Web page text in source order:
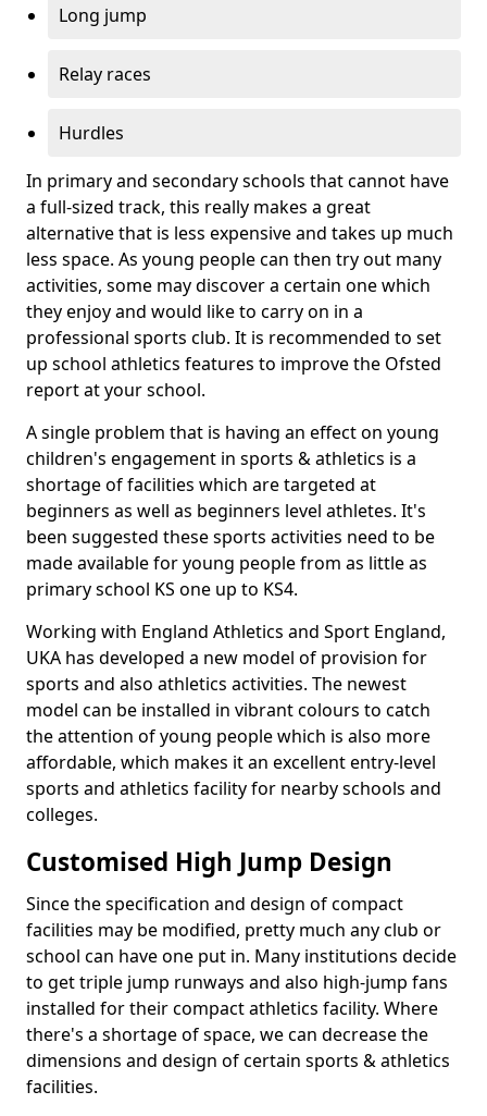
Long jump
Relay races
Hurdles
In primary and secondary schools that cannot have
a full-sized track, this really makes a great
alternative that is less expensive and takes up much
less space. As young people can then try out many
activities, some may discover a certain one which
they enjoy and would like to carry on in a
professional sports club. It is recommended to set
up school athletics features to improve the Ofsted
report at your school.
A single problem that is having an effect on young
children's engagement in sports & athletics is a
shortage of facilities which are targeted at
beginners as well as beginners level athletes. It's
been suggested these sports activities need to be
made available for young people from as little as
primary school KS one up to KS4.
Working with England Athletics and Sport England,
UKA has developed a new model of provision for
sports and also athletics activities. The newest
model can be installed in vibrant colours to catch
the attention of young people which is also more
affordable, which makes it an excellent entry-level
sports and athletics facility for nearby schools and
colleges.
Customised High Jump Design
Since the specification and design of compact
facilities may be modified, pretty much any club or
school can have one put in. Many institutions decide
to get triple jump runways and also high-jump fans
installed for their compact athletics facility. Where
there's a shortage of space, we can decrease the
dimensions and design of certain sports & athletics
facilities.